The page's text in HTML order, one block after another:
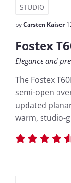
STUDIO
byCarsten Kaiser
Fostex
Elegance and
The Fostex
semi-open
updated
warm, studio-